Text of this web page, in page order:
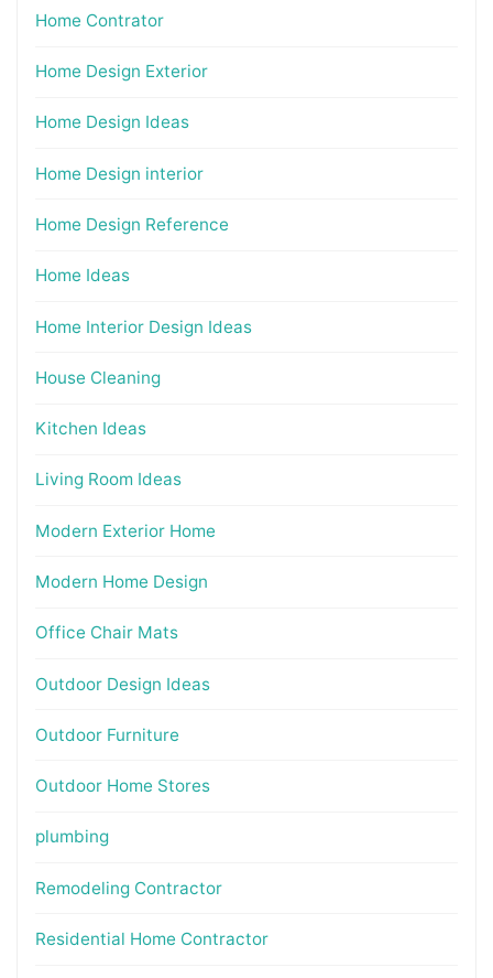
Home Contrator
Home Design Exterior
Home Design Ideas
Home Design interior
Home Design Reference
Home Ideas
Home Interior Design Ideas
House Cleaning
Kitchen Ideas
Living Room Ideas
Modern Exterior Home
Modern Home Design
Office Chair Mats
Outdoor Design Ideas
Outdoor Furniture
Outdoor Home Stores
plumbing
Remodeling Contractor
Residential Home Contractor